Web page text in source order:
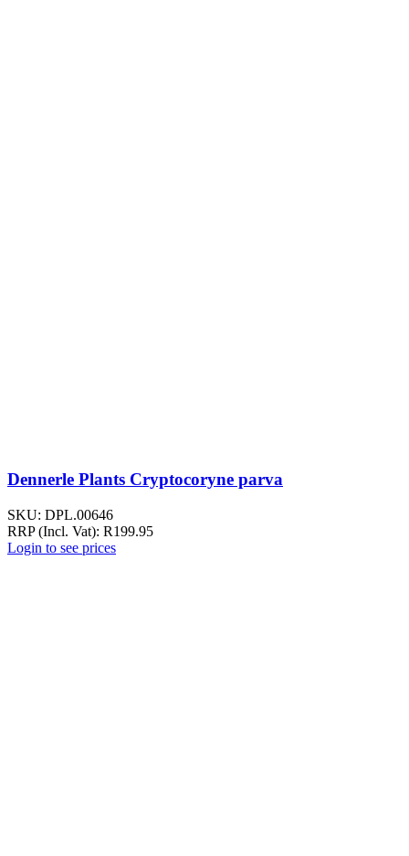
Dennerle Plants Cryptocoryne parva
SKU: DPL.00646
RRP (Incl. Vat): R199.95
Login to see prices